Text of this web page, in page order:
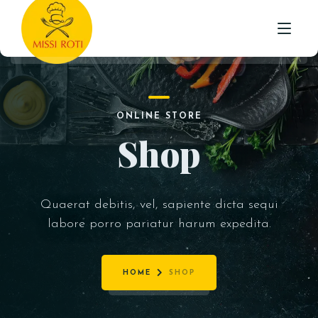
HOME
ABOUT US
STARTER
INDO-CHINESE
MAIN
ROTI /NAAN & PARATHA
RICE
BEVERAGES
TESTIMONIALS
CONTACT
ONLINE STORE
Shop
Quaerat debitis, vel, sapiente dicta sequi
labore porro pariatur harum expedita.
HOME SHOP